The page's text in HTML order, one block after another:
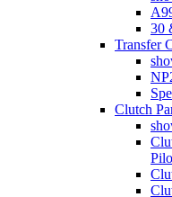
30
Transfer
Clutch